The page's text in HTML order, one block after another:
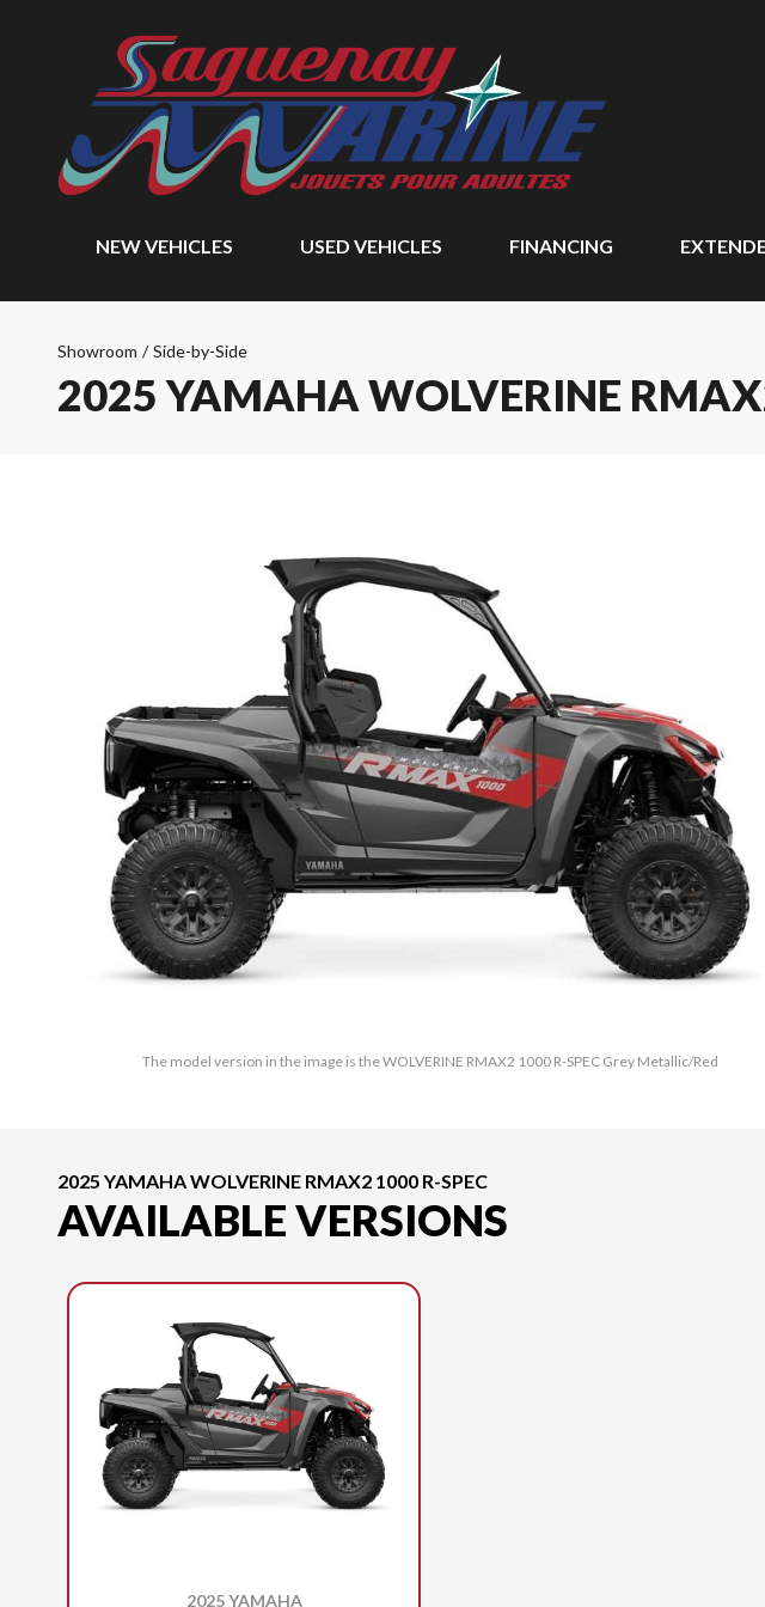
NEW VEHICLES USED VEHICLES FINANCING
Showroom / Side-by-Side
2025 YAMAHA WOLVERINE
The model version in the image is the WOLVERINE RMAX2 1000 R-SPEC Grey Metallic/Red
2025 YAMAHA WOLVERINE RMAX2 1000 R-SPEC
AVAILABLE VERSIONS
2025 YAMAHA